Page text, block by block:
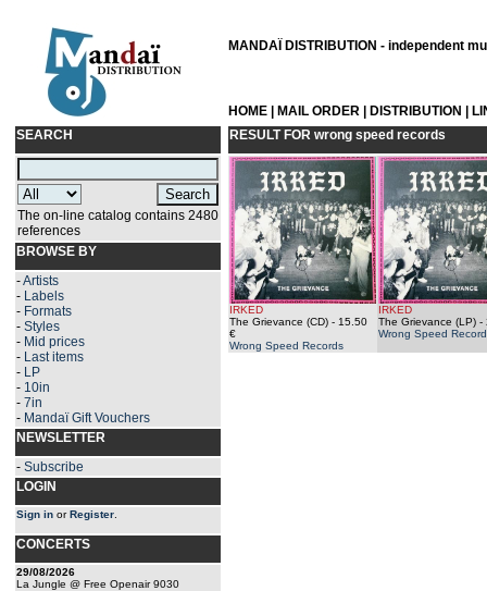
MANDAÏ DISTRIBUTION - independent
HOME MAIL ORDER DISTRIBUTION
SEARCH
The on-line catalog contains 2480
references
BROWSE BY
-Artists
- Labels
- Formats
- Styles
- Mid prices
- Last items
- LP
- 10in
- 7in
- Mandaï Gift Vouchers
NEWSLETTER
- Subscribe
LOGIN
Sign in orRegister
CONCERTS
29/08/2026
La Jungle @ Free Openair 9030
RESULT FOR wrong speed records
IRKED
The Grievance (CD) - 15.50
€
Wrong Speed Records
IRKED
The Grievance (LP) -
Wrong Speed